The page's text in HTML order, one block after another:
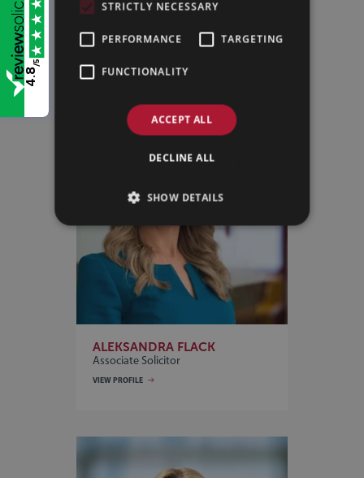
Partner
ALEKSANDRA FLACK
Associate Solicitor
VIEW PROFILE
4.8
/5
STRICTLY NECESSARY
PERFORMANCE TARGETING
FUNCTIONALITY
ACCEPT ALL
DECLINE ALL
SHOW DETAILS